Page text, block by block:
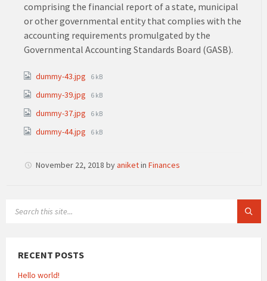
comprising the financial report of a state, municipal
or other governmental entity that complies with the
accounting requirements promulgated by the
Governmental Accounting Standards Board (GASB).
Attachments
dummy-43.jpg File
6 kB
dummy-39.jpg File
6 kB
dummy-37.jpg File
6 kB
dummy-44.jpg File
6 kB
November 22, 2018 byaniketin Finances
RECENT POSTS
Hello world!